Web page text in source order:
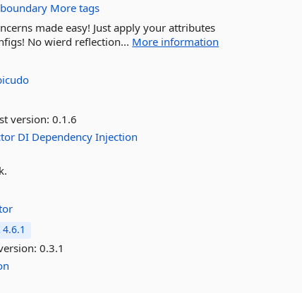
boundary More tags
made easy! Just apply your attributes
No wierd reflection... More information
version:0.1.6
DI Dependency Injection
0.3.1